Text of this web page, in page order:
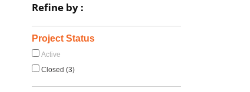
Refine by :
Project Status
Active
Closed (3)